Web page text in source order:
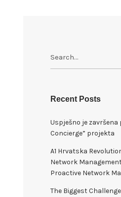
c
f
o
r
:
Recent Posts
Uspješno je završena
Concierge” projekta
A1 Hrvatska
Network
Proactive Network
The Biggest